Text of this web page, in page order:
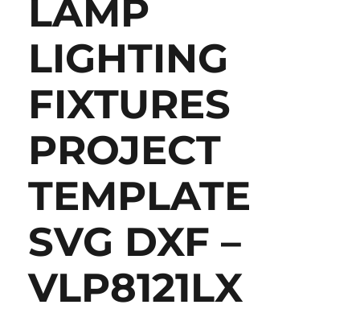
LAMP
LIGHTING
FIXTURES
PROJECT
TEMPLATE
SVG DXF –
VLP8121LX